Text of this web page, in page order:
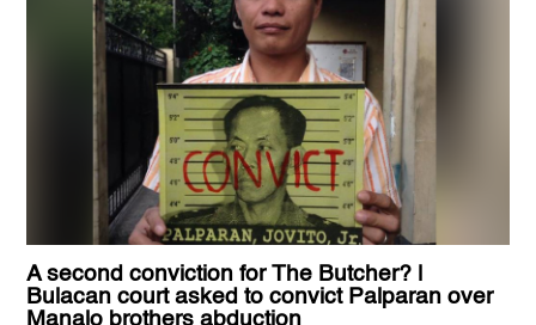
A second conviction for The Butcher? |
Bulacan court asked to convict Palparan over
Manalo brothers abduction